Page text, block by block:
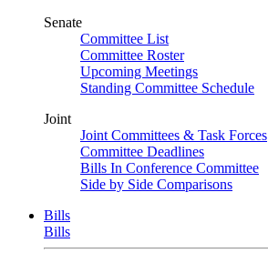
Senate
Committee List
Committee Roster
Upcoming Meetings
Standing Committee Schedule
Joint
Joint Committees & Task Forces
Committee Deadlines
Bills In Conference Committee
Side by Side Comparisons
Bills
Bills